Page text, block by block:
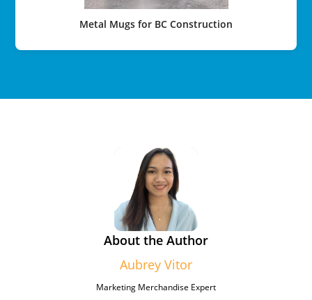
Metal Mugs for BC Construction
About the Author
Aubrey Vitor
Marketing Merchandise Expert